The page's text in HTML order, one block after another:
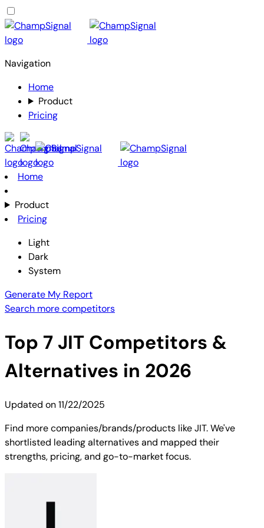
Navigation
Home
Product
Pricing
Home
Product
Pricing
Light
Dark
System
Generate My Report
Search more competitors
Top 7 JIT Competitors &
Alternatives in 2026
Updated on11/22/2025
Find more companies/brands/products like JIT. We've
shortlisted leading alternatives and mapped their
strengths, pricing, and go-to-market focus.